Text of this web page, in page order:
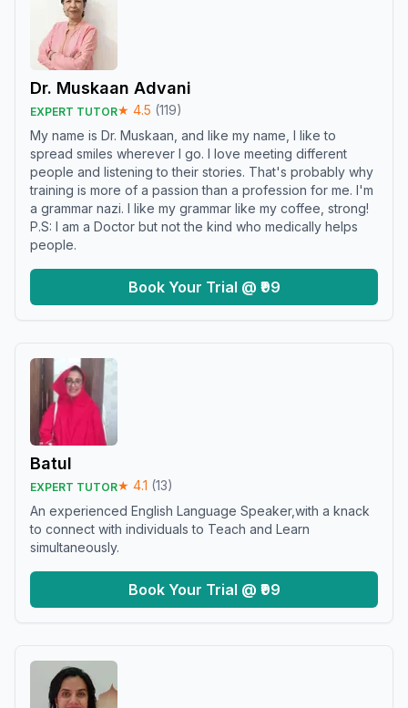
Dr. Muskaan Advani
EXPERT TUTOR★ 4.5 (119)
My name is Dr. Muskaan, and like my name, I like to
spread smiles wherever I go. I love meeting different
people and listening to their stories. That's probably why
training is more of a passion than a profession for me. I'm
a grammar nazi. I like my grammar like my coffee, strong!
P.S: I am a Doctor but not the kind who medically helps
people.
Book Your Trial @ ₹99
Batul
EXPERT TUTOR★ 4.1 (13)
An experienced English Language Speaker,with a knack
to connect with individuals to Teach and Learn
simultaneously.
Book Your Trial @ ₹99